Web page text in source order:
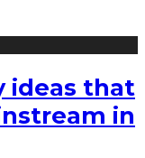
ideas that
in